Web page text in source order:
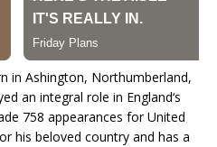
in Ashington, Northumberland,
an integral role in England‘s
758 appearances for United
his beloved country and has a